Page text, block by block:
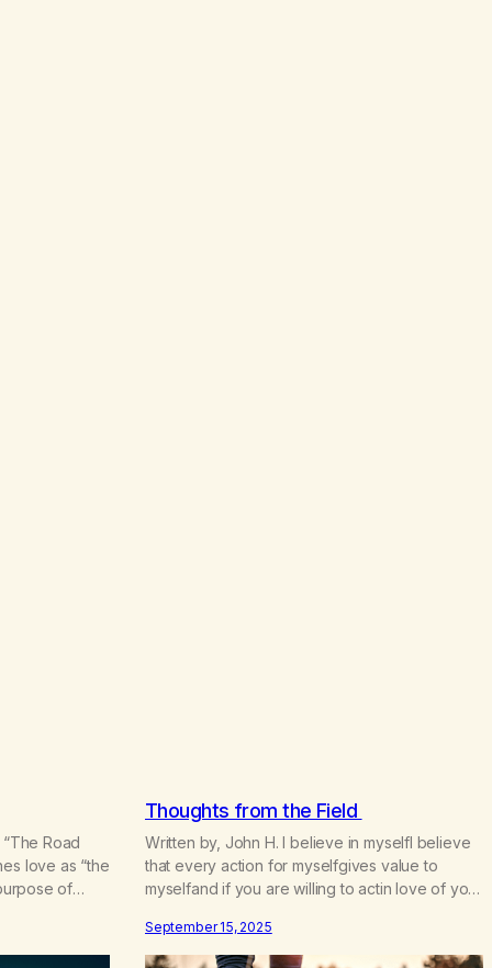
Road
love as “the
of
was
Thoughts from the Field
Written by, John H. I believe in myselfI believe
that every action for myselfgives value to
myselfand if you are willing to actin love of youI
story of desire. What I desired was life, for I
was living without desire. I did not know who…
September 15, 2025